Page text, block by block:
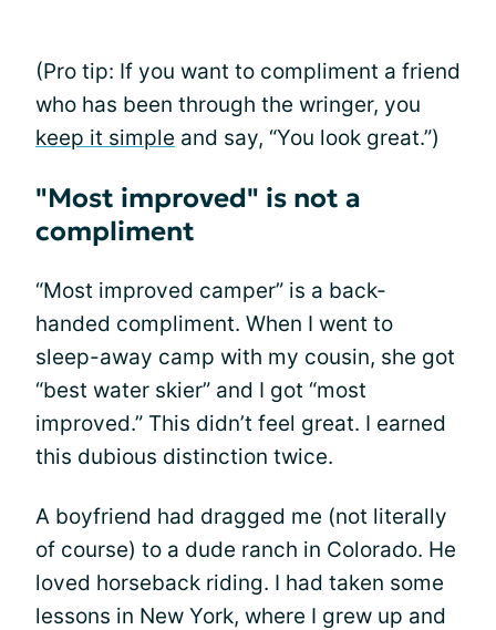
(Pro tip: If you want to compliment a friend
who has been through the wringer, you
keep it simple and say, “You look great.”)
"Most improved" is not a
compliment
“Most improved camper” is a back-
handed compliment. When I went to
sleep-away camp with my cousin, she got
“best water skier” and I got “most
improved.” This didn’t feel great. I earned
this dubious distinction twice.
A boyfriend had dragged me (not literally
of course) to a dude ranch in Colorado. He
loved horseback riding. I had taken some
lessons in New York, where I grew up and